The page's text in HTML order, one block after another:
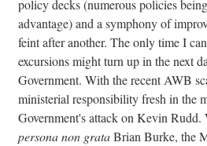
policy decks (numerous policies
advantage) and a symphony of
feint after another. The only time I
excursions might turn up in the next
Government. With the recent AWB
ministerial responsibility fresh in the
Government's attack on Kevin
persona non grataBrian Burke, the